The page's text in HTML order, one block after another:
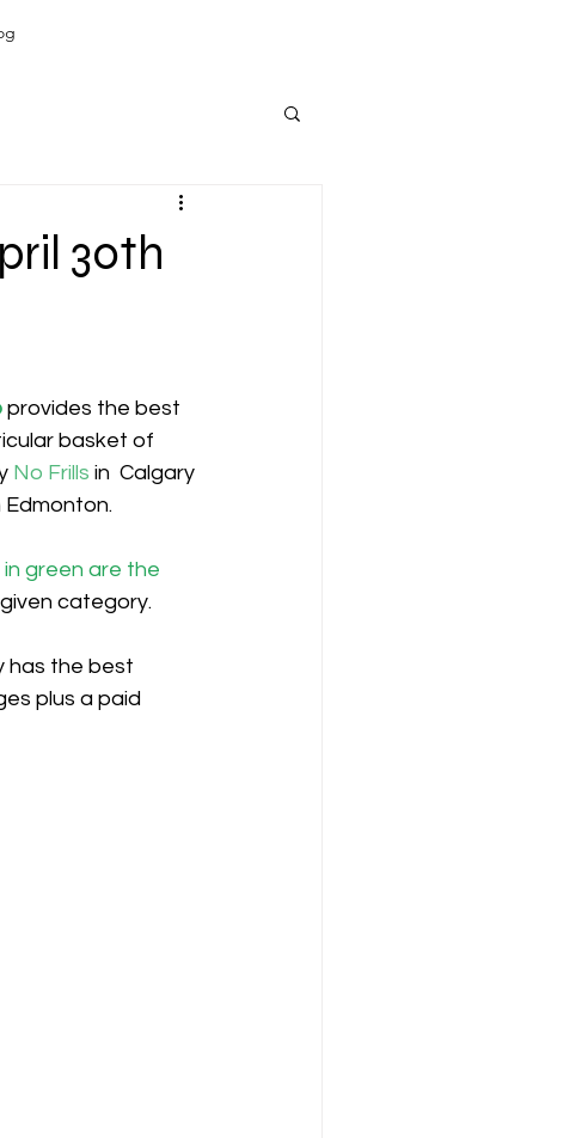
30th
provides the best
basket of
No Frills in  Calgary
Edmonton.
green are the
category.
has the best
plus a paid